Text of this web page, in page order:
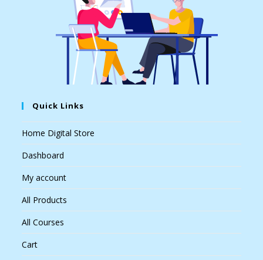
Quick Links
Home Digital Store
Dashboard
My account
All Products
All Courses
Cart